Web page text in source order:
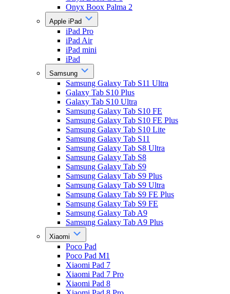
Onyx Boox Palma 2
Apple iPad
iPad Pro
iPad Air
iPad mini
iPad
Samsung
Samsung Galaxy Tab S11 Ultra
Galaxy Tab S10 Plus
Galaxy Tab S10 Ultra
Samsung Galaxy Tab S10 FE
Samsung Galaxy Tab S10 FE Plus
Samsung Galaxy Tab S10 Lite
Samsung Galaxy Tab S11
Samsung Galaxy Tab S8 Ultra
Samsung Galaxy Tab S8
Samsung Galaxy Tab S9
Samsung Galaxy Tab S9 Plus
Samsung Galaxy Tab S9 Ultra
Samsung Galaxy Tab S9 FE Plus
Samsung Galaxy Tab S9 FE
Samsung Galaxy Tab A9
Samsung Galaxy Tab A9 Plus
Xiaomi
Poco Pad
Poco Pad M1
Xiaomi Pad 7
Xiaomi Pad 7 Pro
Xiaomi Pad 8